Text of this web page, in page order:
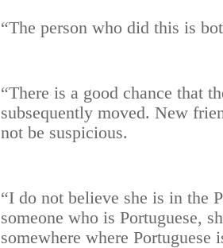
“The person who did this is
“There is a good chance that
subsequently moved. New
not be suspicious.
“I do not believe she is in the
someone who is Portuguese,
somewhere where